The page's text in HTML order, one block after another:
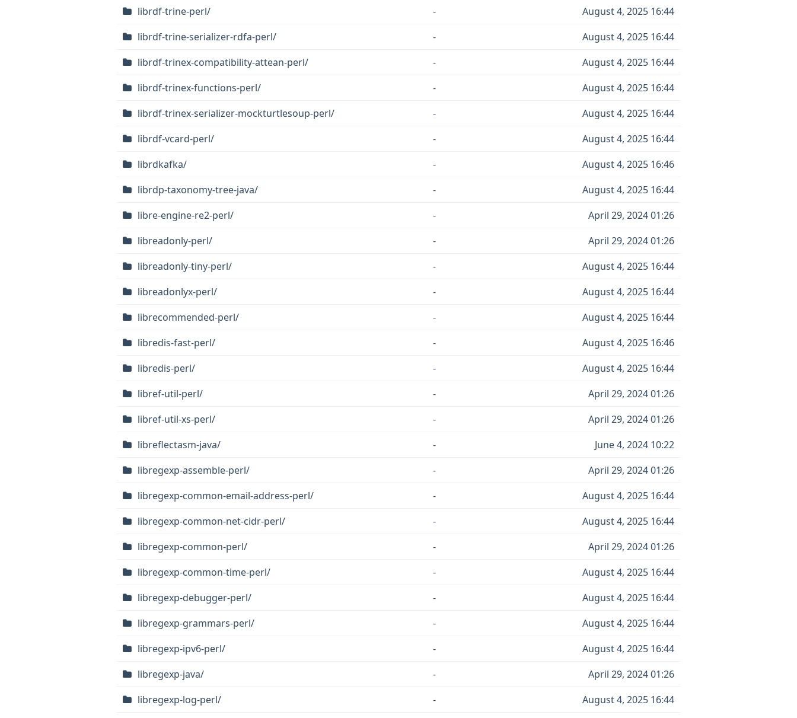
librdf-trine-perl/
-
August 4, 2025 16:44
librdf-trine-serializer-rdfa-perl/
-
August 4, 2025 16:44
librdf-trinex-compatibility-attean-perl/
-
August 4, 2025 16:44
librdf-trinex-functions-perl/
-
August 4, 2025 16:44
librdf-trinex-serializer-mockturtlesoup-perl/
-
August 4, 2025 16:44
librdf-vcard-perl/
-
August 4, 2025 16:44
librdkafka/
-
August 4, 2025 16:46
librdp-taxonomy-tree-java/
-
August 4, 2025 16:44
libre-engine-re2-perl/
-
April 29, 2024 01:26
libreadonly-perl/
-
April 29, 2024 01:26
libreadonly-tiny-perl/
-
August 4, 2025 16:44
libreadonlyx-perl/
-
August 4, 2025 16:44
librecommended-perl/
-
August 4, 2025 16:44
libredis-fast-perl/
-
August 4, 2025 16:46
libredis-perl/
-
August 4, 2025 16:44
libref-util-perl/
-
April 29, 2024 01:26
libref-util-xs-perl/
-
April 29, 2024 01:26
libreflectasm-java/
-
June 4, 2024 10:22
libregexp-assemble-perl/
-
April 29, 2024 01:26
libregexp-common-email-address-perl/
-
August 4, 2025 16:44
libregexp-common-net-cidr-perl/
-
August 4, 2025 16:44
libregexp-common-perl/
-
April 29, 2024 01:26
libregexp-common-time-perl/
-
August 4, 2025 16:44
libregexp-debugger-perl/
-
August 4, 2025 16:44
libregexp-grammars-perl/
-
August 4, 2025 16:44
libregexp-ipv6-perl/
-
August 4, 2025 16:44
libregexp-java/
-
April 29, 2024 01:26
libregexp-log-perl/
-
August 4, 2025 16:44